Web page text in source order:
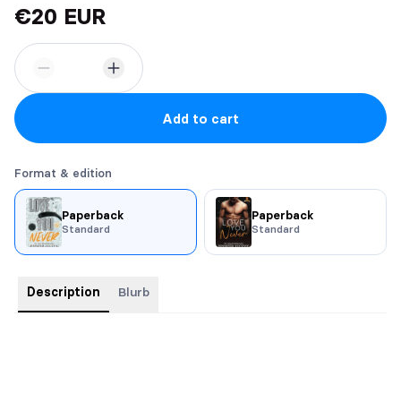
€20 EUR
Add to cart
Format & edition
Paperback
Standard
Paperback
Standard
Description Blurb